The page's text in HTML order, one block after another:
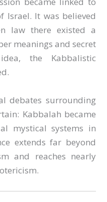
Israel. It was believed
law there existed a
meanings and secret
the Kabbalistic
debates surrounding
Kabbalah became
mystical systems in
extends far beyond
and reaches nearly